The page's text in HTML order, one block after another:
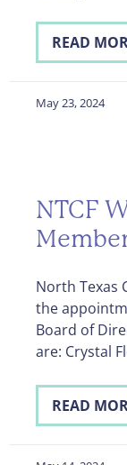
READ
May 23, 2024
NTCF
North Texas
the
Board of
are: Crystal
READ